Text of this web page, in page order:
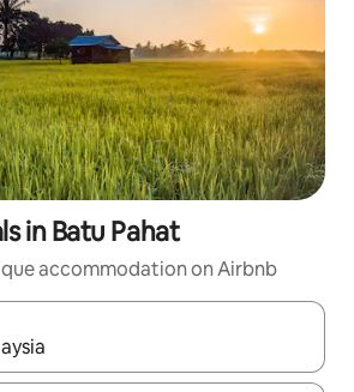
in Batu Pahat
accommodation on Airbnb
navigate with the up and down